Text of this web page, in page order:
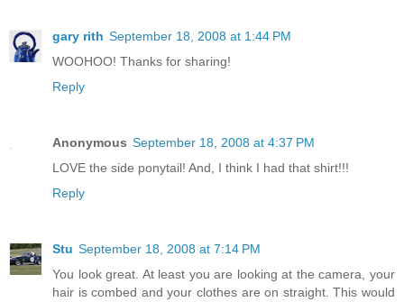
gary rith September 18, 2008 at 1:44 PM
WOOHOO! Thanks for sharing!
Reply
Anonymous September 18, 2008 at 4:37 PM
LOVE the side ponytail! And, I think I had that shirt!!!
Reply
Stu September 18, 2008 at 7:14 PM
You look great. At least you are looking at the camera, your
hair is combed and your clothes are on straight. This would